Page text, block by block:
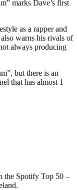
marks Dave’s first
as a rapper and
also warns his rivals of
always producing
but there is an
that has almost 1
the Spotify Top 50 –